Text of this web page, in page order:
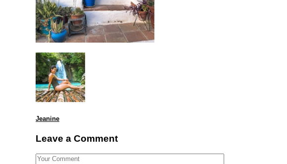
Jeanine
Leave a Comment